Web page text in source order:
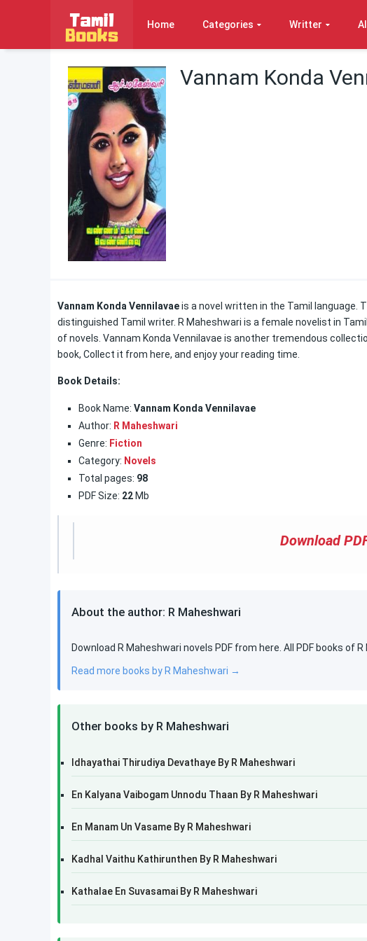
Home Categories Writter
Vannam Konda
Vannam Konda Vennilavaeis a novel written in the Tamil language.
distinguished Tamil writer. R Maheshwari is a female novelist in
of novels. Vannam Konda Vennilavae is another tremendous
book, Collect it from here, and enjoy your reading time.
Book Details:
Book Name: Vannam Konda Vennilavae
Author: R Maheshwari
Genre: Fiction
Category: Novels
Total pages: 98
PDF Size: 22 Mb
Download
About the author: R Maheshwari
Download R Maheshwari novels PDF from here. All PDF books of
Read more books by R Maheshwari →
Other books by R Maheshwari
Idhayathai Thirudiya Devathaye By R Maheshwari
En Kalyana Vaibogam Unnodu Thaan By R Maheshwari
En Manam Un Vasame By R Maheshwari
Kadhal Vaithu Kathirunthen By R Maheshwari
Kathalae En Suvasamai By R Maheshwari